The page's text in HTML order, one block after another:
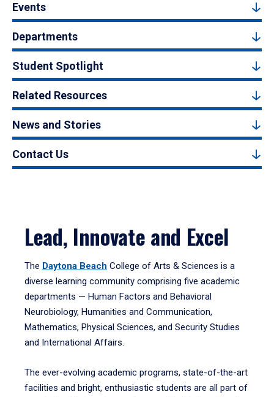
Events
Departments
Student Spotlight
Related Resources
News and Stories
Contact Us
Lead, Innovate and Excel
The Daytona Beach College of Arts & Sciences is a
diverse learning community comprising five academic
departments — Human Factors and Behavioral
Neurobiology, Humanities and Communication,
Mathematics, Physical Sciences, and Security Studies
and International Affairs.
The ever-evolving academic programs, state-of-the-art
facilities and bright, enthusiastic students are all part of